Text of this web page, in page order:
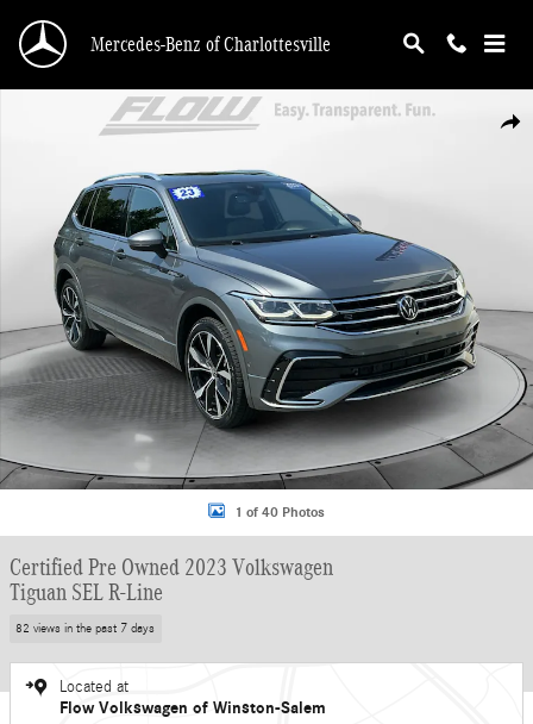
Mercedes-Benz of Charlottesville
Certified 2023 Volkswagen Tiguan SEL R-Line SUV Photo 1 of 40
1 of 40 Photos
Certified Pre Owned 2023 Volkswagen
Tiguan SEL R-Line
82 views in the past 7 days
Located at
Flow Volkswagen of Winston-Salem